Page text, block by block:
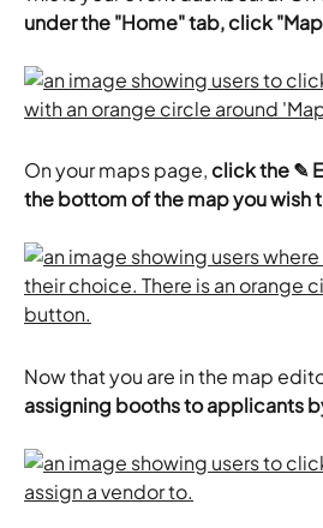
under the "Home" tab, click
On your maps page, click the ✎
the bottom of the map you wish
Now that you are in the map
assigning booths to applicants